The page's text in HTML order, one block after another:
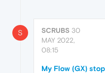
S SCRUBS 30
MAY 2022,
08:15
My Flow (GX)